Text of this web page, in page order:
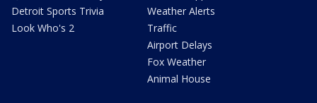
Detroit Sports Trivia
Look Who's 2
Weather Alerts
Traffic
Airport Delays
Fox Weather
Animal House